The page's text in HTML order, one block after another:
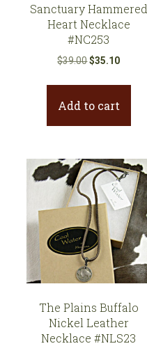
Sanctuary Hammered
Heart Necklace
#NC253
$39.00Original
$39.00.
$35.10Current
$35.10.
Add to cart
The Plains Buffalo
Nickel Leather
Necklace #NLS23